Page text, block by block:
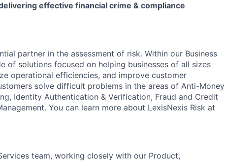
effective financial crime & compliance
partner in the assessment of risk. Within our Business
of solutions focused on helping businesses of all sizes
operational efficiencies, and improve customer
solve difficult problems in the areas of Anti-Money
Identity Authentication & Verification, Fraud and Credit
You can learn more about LexisNexis Risk at
team, working closely with our Product,